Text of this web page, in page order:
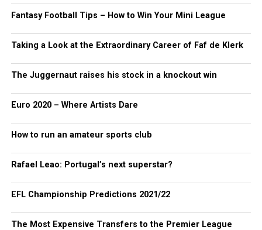
Fantasy Football Tips – How to Win Your Mini League
Taking a Look at the Extraordinary Career of Faf de Klerk
The Juggernaut raises his stock in a knockout win
Euro 2020 – Where Artists Dare
How to run an amateur sports club
Rafael Leao: Portugal’s next superstar?
EFL Championship Predictions 2021/22
The Most Expensive Transfers to the Premier League